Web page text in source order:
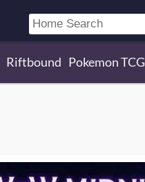
Riftbound Pokemon TCG